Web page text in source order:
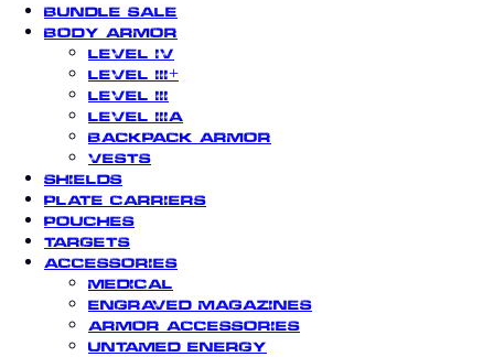
Bundle Sale
Body Armor
Level IV
Level III+
Level III
Level IIIA
Backpack Armor
Vests
Shields
Plate Carriers
Pouches
Targets
Accessories
Medical
Engraved Magazines
Armor Accessories
Untamed Energy